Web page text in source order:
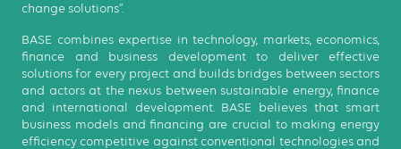
change solutions”.
BASE combines expertise in technology, markets, economics,
finance and business development to deliver effective
solutions for every project and builds bridges between sectors
and actors at the nexus between sustainable energy, finance
and international development. BASE believes that smart
business models and financing are crucial to making energy
efficiency competitive against conventional technologies and